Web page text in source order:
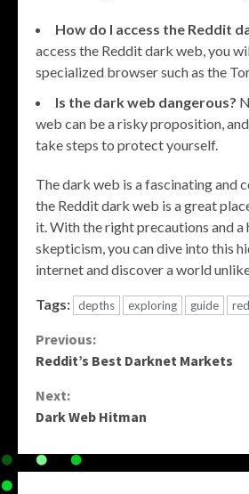
How do I access the Reddit
access the Reddit dark web, you
specialized browser such as the
Is the dark web dangerous?
web can be a risky proposition,
take steps to protect yourself.
The dark web is a fascinating and
the Reddit dark web is a great
it. With the right precautions and a
skepticism, you can dive into this
internet and discover a world
Tags: depths exploring guide
Continue
Previous:
Reddit’s Best Darknet Markets
Next:
Dark Web Hitman